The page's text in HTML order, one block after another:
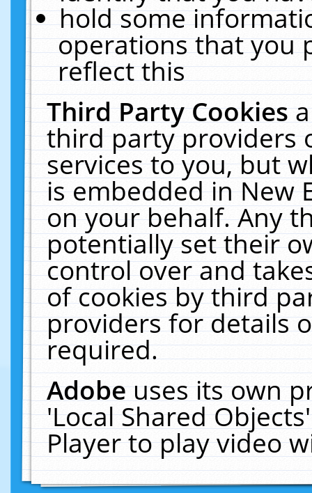
hold some
operations that you
reflect this
Third Party Cookies
third party providers
services to you, but
is embedded in New
on your behalf. Any
potentially set their
control over and
of cookies by third
providers for details
required.
Adobeuses its own
'Local Shared
Player to play video